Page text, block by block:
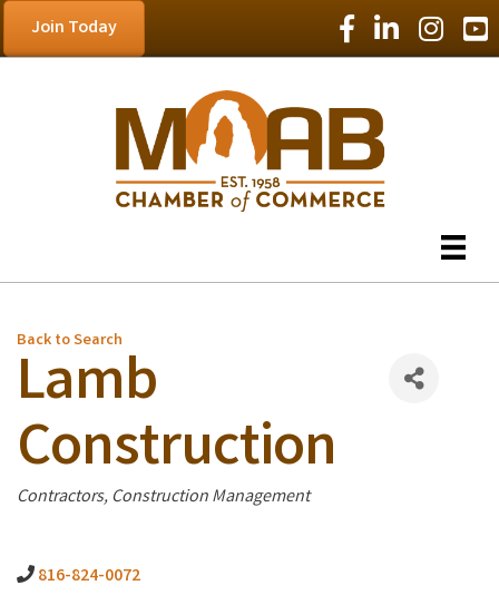
Join Today Facebook Icon
LinkedIn Icon
Back to Search
Lamb
Construction
Categories
Contractors Construction Management
816-824-0072